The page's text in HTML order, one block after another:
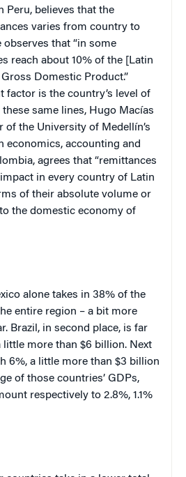
Peru, believes that the
varies from country to
observes that “in some
reach about 10% of the [Latin
Domestic Product.”
factor is the country’s level of
same lines, Hugo Macías
of the University of Medellín’s
economics, accounting and
agrees that “remittances
in every country of Latin
of their absolute volume or
the domestic economy of
alone takes in 38% of the
entire region – a bit more
Brazil, in second place, is far
little more than $6 billion. Next
6%, a little more than $3 billion
of those countries’ GDPs,
respectively to 2.8%, 1.1%